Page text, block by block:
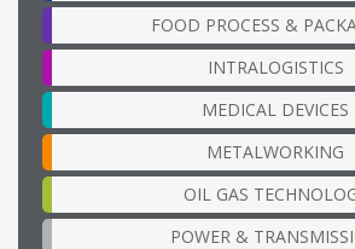
FOOD PROCESS &
INTRALOGISTICS
MEDICAL DEVICES
METALWORKING
OIL GAS
POWER &